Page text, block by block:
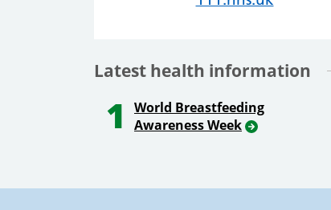
Latest health information
1
World Breastfeeding
Awareness Week